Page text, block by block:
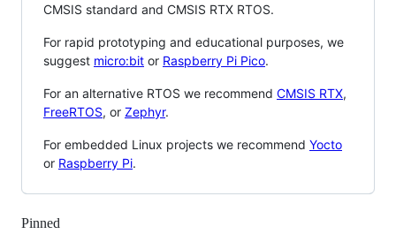
CMSIS standard and CMSIS RTX RTOS.
For rapid prototyping and educational purposes, we
suggest micro:bit or Raspberry Pi Pico.
For an alternative RTOS we recommend CMSIS RTX,
FreeRTOS, or Zephyr.
For embedded Linux projects we recommend Yocto
or Raspberry Pi.
Pinned